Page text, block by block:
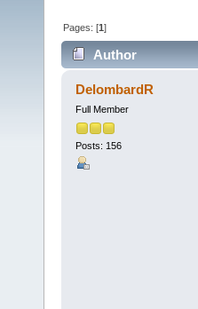
Pages: [1]
Author
DelombardR
Full Member
Posts: 156